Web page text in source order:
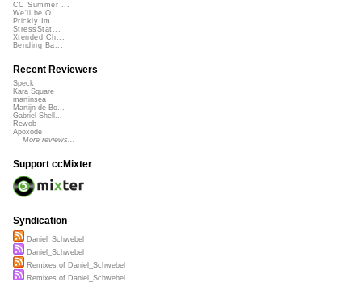
CC Summer ...
We'll be O...
Prickly Im...
StressStat...
Xtended Ch...
Bending Ba...
Recent Reviewers
Speck
Kara Square
martinsea
Martijn de Bo...
Gabriel Shell...
Rewob
Apoxode
More reviews...
Support ccMixter
Syndication
Daniel_Schwebel
Daniel_Schwebel
Remixes of Daniel_Schwebel
Remixes of Daniel_Schwebel